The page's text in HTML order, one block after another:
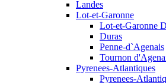
Landes
Lot-et-Garonne
Lot-et-Garonne
Duras
Penne-d`Agenais
Tournon
Pyrenees-Atlantiques
Pyrenees-